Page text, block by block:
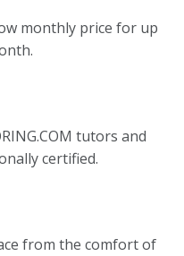
monthly price for up
tutors and
certified.
from the comfort of